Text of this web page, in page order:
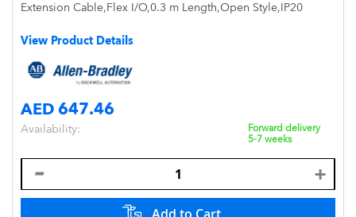
Extension Cable,Flex I/O,0.3 m Length,Open Style,IP20
View Product Details
AED 647.46
Availability:
Forward delivery
5-7 weeks
Add to Cart